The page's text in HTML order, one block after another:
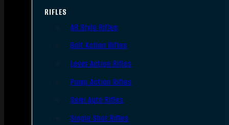
RIFLES
AR Style Rifles
Bolt Action Rifles
Lever Action Rifles
Pump Action Rifles
Semi Auto Rifles
Single Shot Rifles